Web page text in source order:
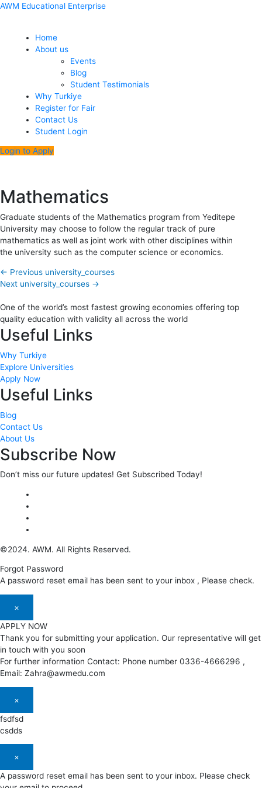
Skip
AWM Educational Enterprise
Menu
Home
About us
Events
Blog
Student Testimonials
Why Turkiye
Register for Fair
Contact Us
Student Login
Login to Apply
Mathematics
Graduate students of the Mathematics program from Yeditepe
University may choose to follow the regular track of pure
mathematics as well as joint work with other disciplines within
the university such as the computer science or economics.
Post
← Previous university_courses
Next university_courses →
One of the world’s most fastest growing economies offering top
quality education with validity all across the world
Useful Links
Why Turkiye
Explore Universities
Apply Now
Useful Links
Blog
Contact Us
About Us
Subscribe Now
Don’t miss our future updates! Get Subscribed Today!
©2024. AWM. All Rights Reserved.
Forgot Password
A password reset email has been sent to your inbox , Please check.
×
APPLY NOW
Thank you for submitting your application. Our representative will get
in touch with you soon
For further information Contact: Phone number 0336-4666296 ,
Email: Zahra@awmedu.com
×
fsdfsd
csdds
×
A password reset email has been sent to your inbox. Please check